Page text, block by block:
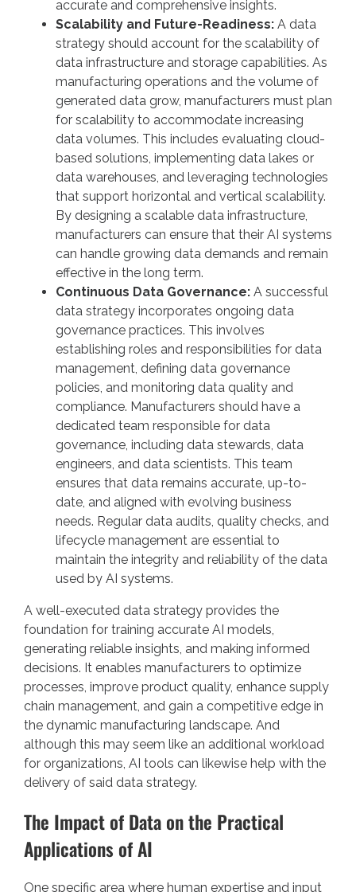
accurate and comprehensive insights.
Scalability and Future-Readiness: A data
strategy should account for the scalability of
data infrastructure and storage capabilities. As
manufacturing operations and the volume of
generated data grow, manufacturers must plan
for scalability to accommodate increasing
data volumes. This includes evaluating cloud-
based solutions, implementing data lakes or
data warehouses, and leveraging technologies
that support horizontal and vertical scalability.
By designing a scalable data infrastructure,
manufacturers can ensure that their AI systems
can handle growing data demands and remain
effective in the long term.
Continuous Data Governance: A successful
data strategy incorporates ongoing data
governance practices. This involves
establishing roles and responsibilities for data
management, defining data governance
policies, and monitoring data quality and
compliance. Manufacturers should have a
dedicated team responsible for data
governance, including data stewards, data
engineers, and data scientists. This team
ensures that data remains accurate, up-to-
date, and aligned with evolving business
needs. Regular data audits, quality checks, and
lifecycle management are essential to
maintain the integrity and reliability of the data
used by AI systems.
A well-executed data strategy provides the
foundation for training accurate AI models,
generating reliable insights, and making informed
decisions. It enables manufacturers to optimize
processes, improve product quality, enhance supply
chain management, and gain a competitive edge in
the dynamic manufacturing landscape. And
although this may seem like an additional workload
for organizations, AI tools can likewise help with the
delivery of said data strategy.
The Impact of Data on the Practical
Applications of AI
One specific area where human expertise and input